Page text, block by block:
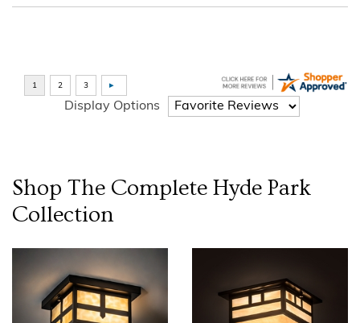
Display Options
Shop The Complete Hyde Park
Collection